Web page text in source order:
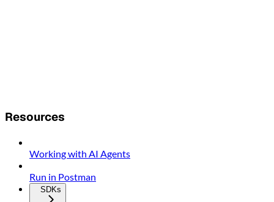
Resources
Working with AI Agents
Run in Postman
SDKs